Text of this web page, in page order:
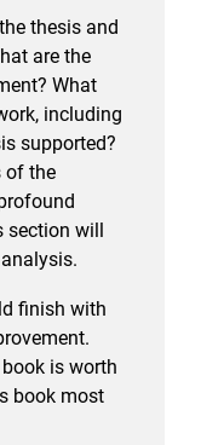
thesis and
are the
What
including
supported?
of the
will
finish with
is worth
book most